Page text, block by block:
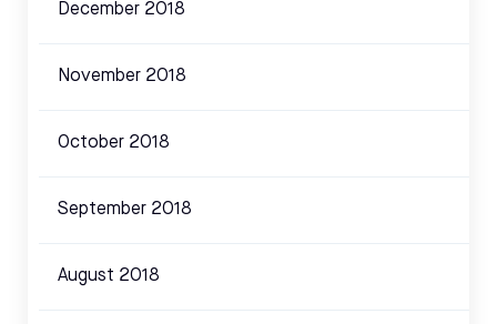
December 2018
November 2018
October 2018
September 2018
August 2018